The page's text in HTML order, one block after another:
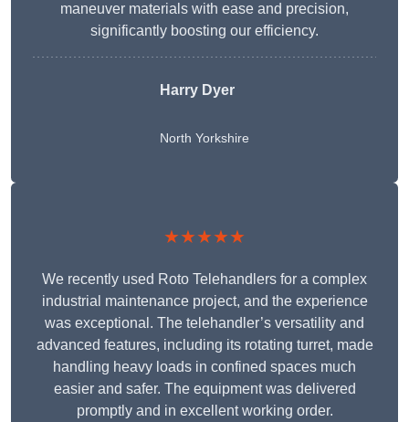
maneuver materials with ease and precision,
significantly boosting our efficiency.
Harry Dyer
North Yorkshire
★★★★★
We recently used Roto Telehandlers for a complex
industrial maintenance project, and the experience
was exceptional. The telehandler’s versatility and
advanced features, including its rotating turret, made
handling heavy loads in confined spaces much
easier and safer. The equipment was delivered
promptly and in excellent working order.